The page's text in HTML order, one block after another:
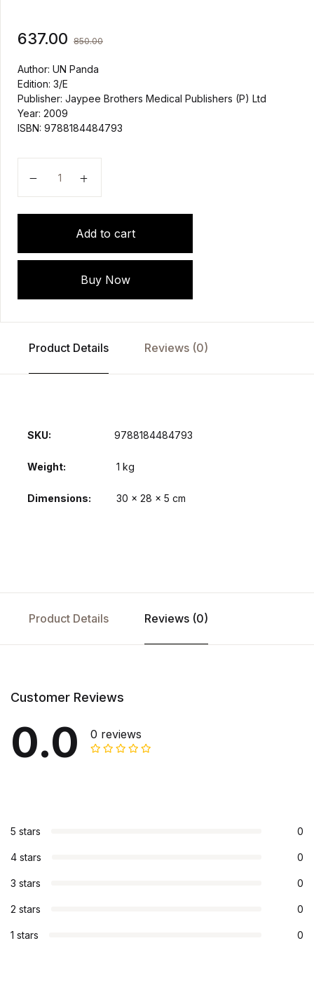
637.00 850.00
Author: UN Panda
Edition: 3/E
Publisher: Jaypee Brothers Medical Publishers (P) Ltd
Year: 2009
ISBN: 9788184484793
Add to cart
Buy Now
Product Details Reviews (0)
SKU: 9788184484793
Weight 1 kg
Dimensions 30 × 28 × 5 cm
Product Details Reviews (0)
Customer Reviews
0.0 0 reviews
5 stars 0
4 stars 0
3 stars 0
2 stars 0
1 stars 0